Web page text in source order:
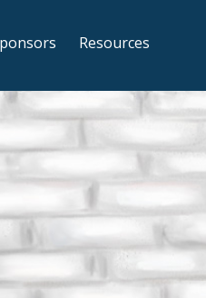
Resources